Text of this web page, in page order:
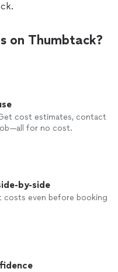
on Thumbtack?
cost estimates, contact
for no cost.
by-side
costs even before booking